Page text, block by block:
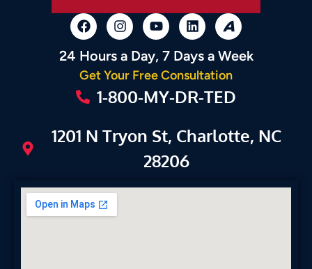
24 Hours a Day, 7 Days a Week
Get Your Free Consultation
1-800-MY-DR-TED
1201 N Tryon St, Charlotte, NC
28206